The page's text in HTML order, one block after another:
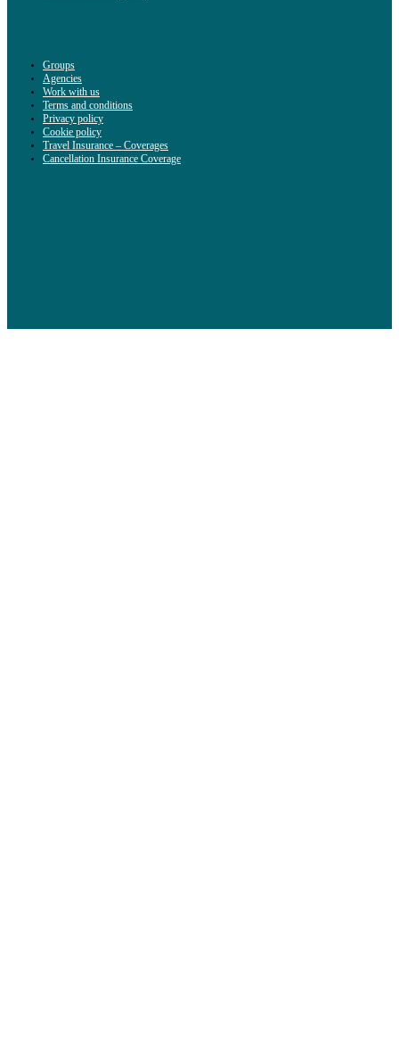
Groups
Agencies
Work with us
Terms and conditions
Privacy policy
Cookie policy
Travel Insurance – Coverages
Cancellation Insurance Coverage